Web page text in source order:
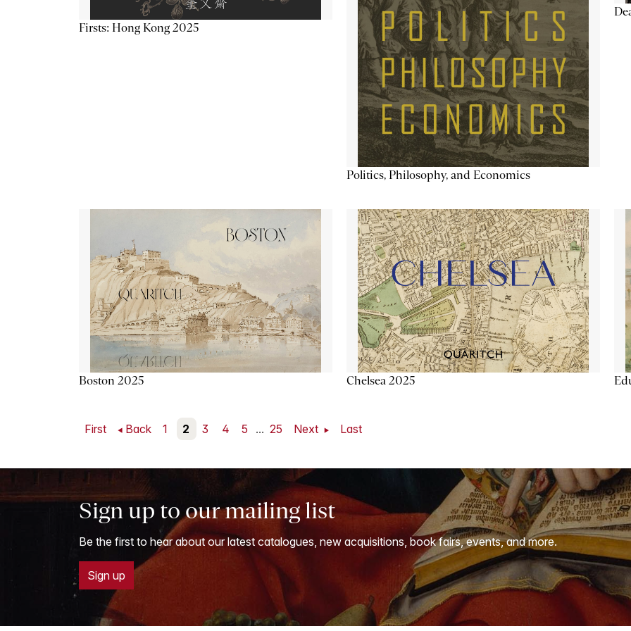
Firsts: Hong Kong 2025
Politics, Philosophy, and Economics
Boston 2025 Chelsea 2025
First Back 1 2 3 4 5 ... 25 Next Last
Sign up to our mailing list
Be the first to hear about our latest catalogues, new acquisitions, book fairs, events, and more.
Sign up